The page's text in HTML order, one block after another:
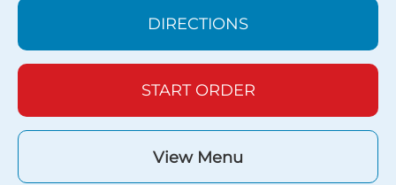
DIRECTIONS
START ORDER
View Menu